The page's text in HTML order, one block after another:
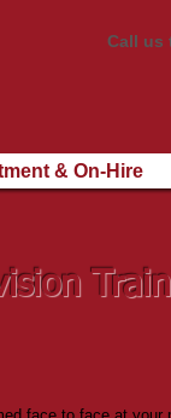
& On-Hire
Call us